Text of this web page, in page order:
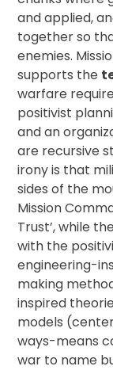
and applied,
together so
enemies.
supports the
warfare
positivist
and an
are recursive
irony is that
sides of the
Mission
Trust’, while
with the
engineering-
making
inspired
models
ways-means
war to name